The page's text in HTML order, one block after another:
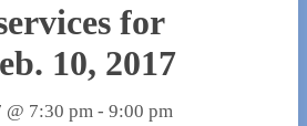
for
10, 2017
@ 7:30 pm - 9:00 pm